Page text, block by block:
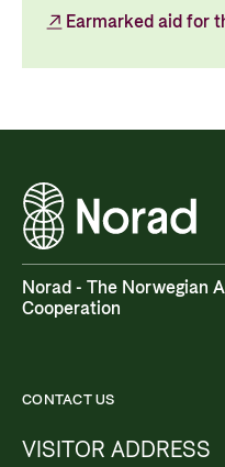
Earmarked aid for
Norad - The Norwegian
Cooperation
CONTACT US
VISITOR ADDRESS